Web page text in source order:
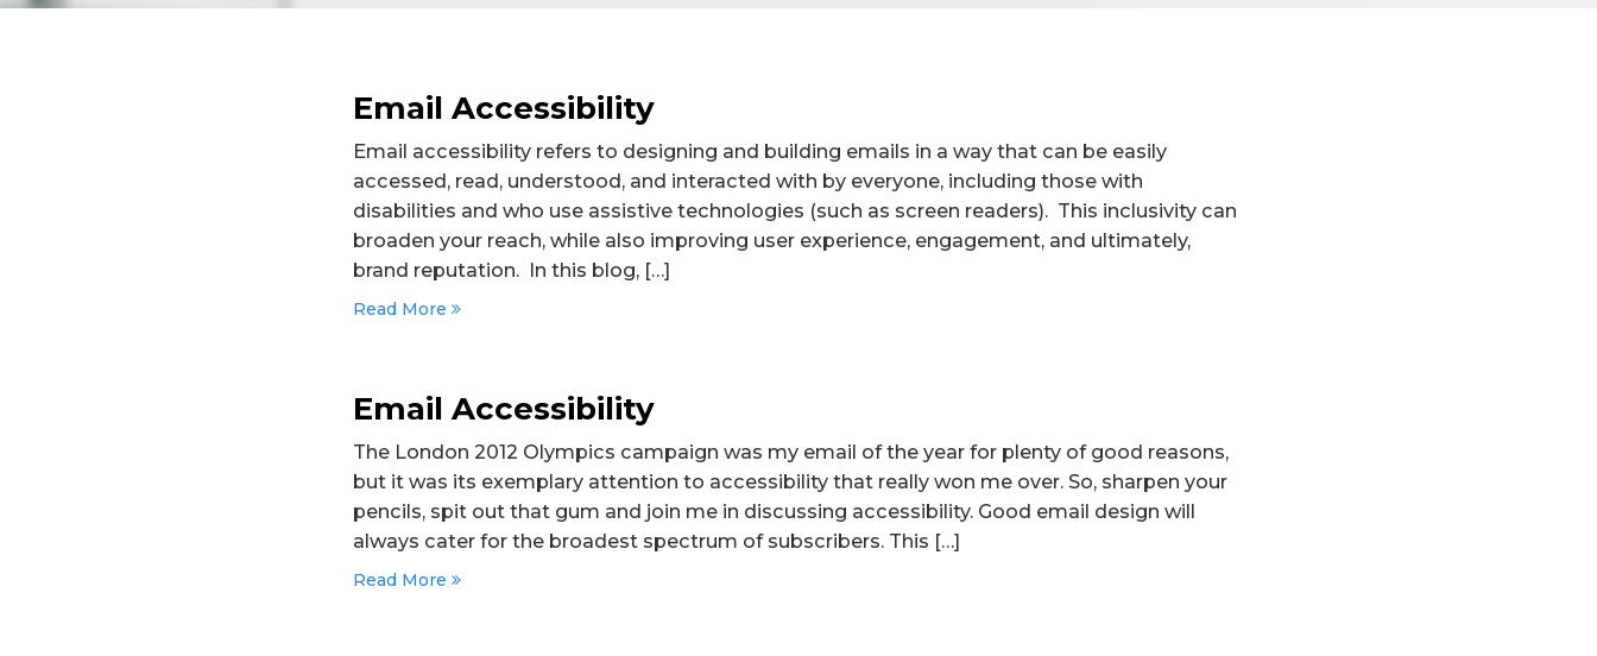
Email Accessibility
Email accessibility refers to designing and building emails in a way that can be easily
accessed, read, understood, and interacted with by everyone, including those with
disabilities and who use assistive technologies (such as screen readers). This inclusivity can
broaden your reach, while also improving user experience, engagement, and ultimately,
brand reputation. In this blog, […]
Read More
Email Accessibility
The London 2012 Olympics campaign was my email of the year for plenty of good reasons,
but it was its exemplary attention to accessibility that really won me over. So, sharpen your
pencils, spit out that gum and join me in discussing accessibility. Good email design will
always cater for the broadest spectrum of subscribers. This […]
Read More